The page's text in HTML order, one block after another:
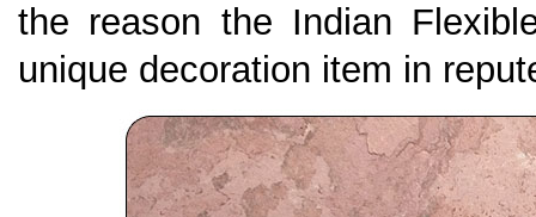
the reason the Indian
unique decoration item in